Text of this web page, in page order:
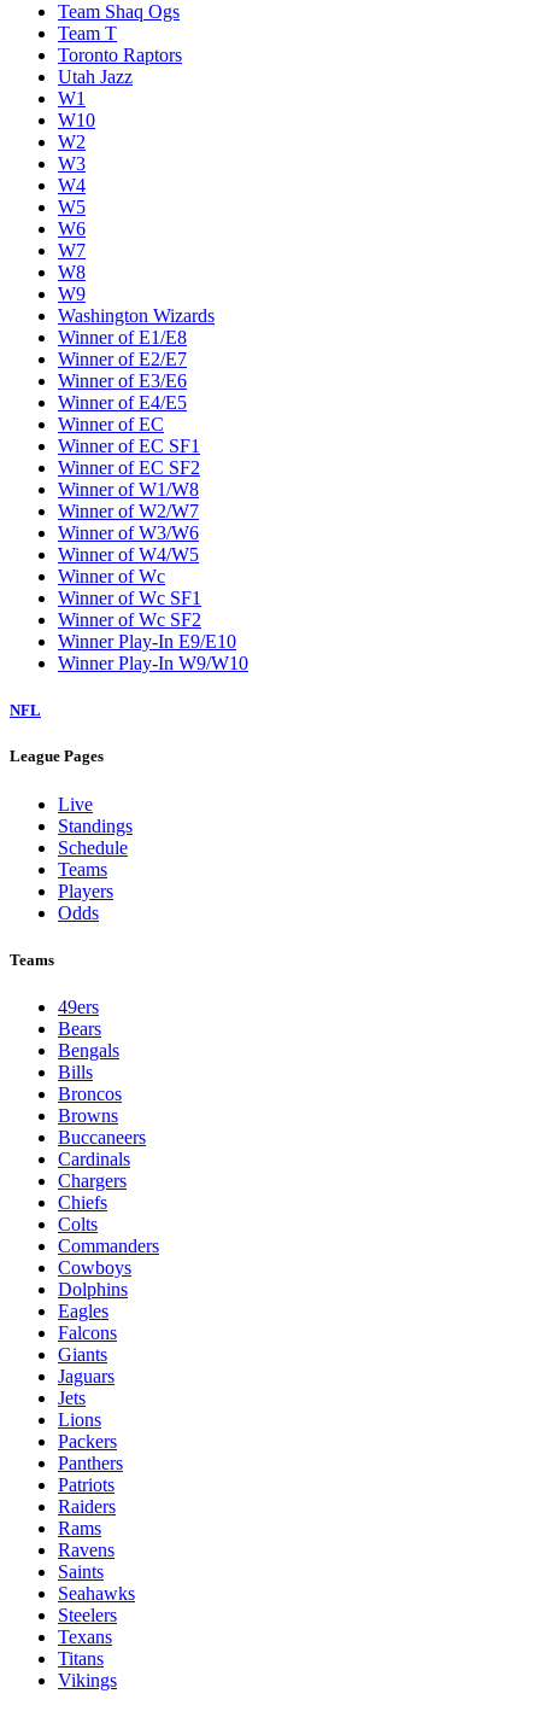
Team Shaq Ogs
Team T
Toronto Raptors
Utah Jazz
W1
W10
W2
W3
W4
W5
W6
W7
W8
W9
Washington Wizards
Winner of E1/E8
Winner of E2/E7
Winner of E3/E6
Winner of E4/E5
Winner of EC
Winner of EC SF1
Winner of EC SF2
Winner of W1/W8
Winner of W2/W7
Winner of W3/W6
Winner of W4/W5
Winner of Wc
Winner of Wc SF1
Winner of Wc SF2
Winner Play-In E9/E10
Winner Play-In W9/W10
NFL
League Pages
Live
Standings
Schedule
Teams
Players
Odds
Teams
49ers
Bears
Bengals
Bills
Broncos
Browns
Buccaneers
Cardinals
Chargers
Chiefs
Colts
Commanders
Cowboys
Dolphins
Eagles
Falcons
Giants
Jaguars
Jets
Lions
Packers
Panthers
Patriots
Raiders
Rams
Ravens
Saints
Seahawks
Steelers
Texans
Titans
Vikings